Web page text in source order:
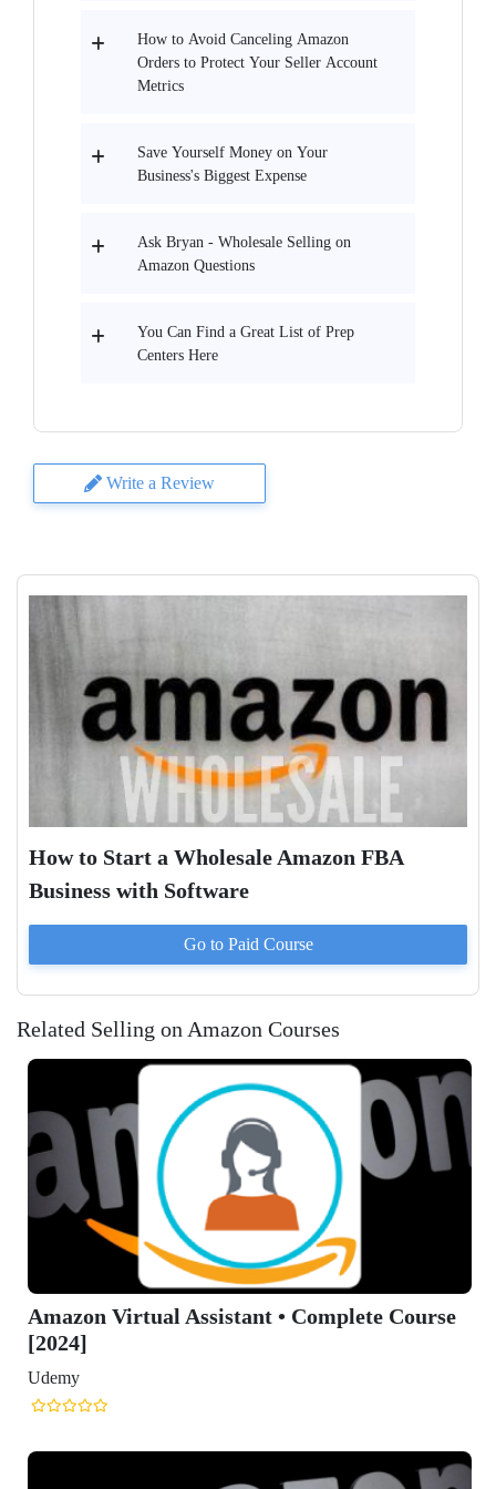
How to Avoid Canceling Amazon
Orders to Protect Your Seller Account
Metrics
Save Yourself Money on Your
Business's Biggest Expense
Ask Bryan - Wholesale Selling on
Amazon Questions
You Can Find a Great List of Prep
Centers Here
Write a Review
How to Start a Wholesale Amazon FBA
Business with Software
Go to Paid Course
Related Selling on Amazon Courses